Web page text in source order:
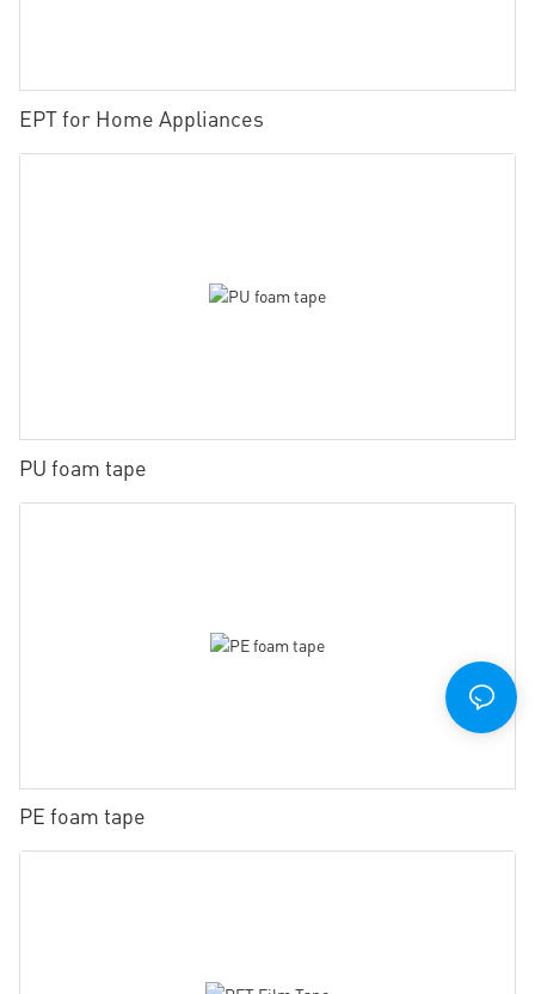
EPT for Home Appliances
PU foam tape
PE foam tape